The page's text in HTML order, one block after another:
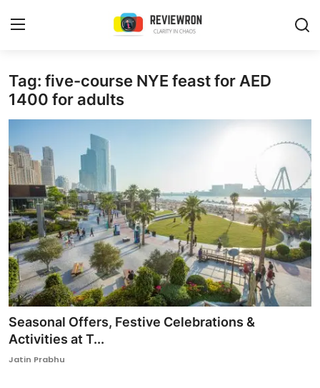
Login Register
Home
Contact
Trending
Gallery
Buzzing in Dubai
Reviews
Reviewron Recommended
Ronversations
Tag: five-course NYE feast for AED
1400 for adults
Seasonal Offers, Festive Celebrations &
Activities at T...
Jatin Prabhu